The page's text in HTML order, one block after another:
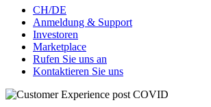
CH/DE
Anmeldung & Support
Investoren
Marketplace
Rufen Sie uns an
Kontaktieren Sie uns